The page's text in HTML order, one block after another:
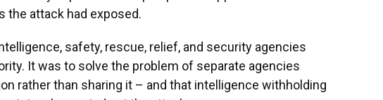
the attack had exposed.
safety, rescue, relief, and security agencies
It was to solve the problem of separate agencies
rather than sharing it – and that intelligence withholding